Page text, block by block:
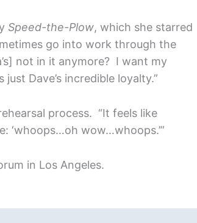
Speed-the-Plow, which she starred
go into work through the
not in it anymore? I want my
Dave’s incredible loyalty.”
process. “It feels like
‘whoops…oh wow…whoops.’”
in Los Angeles.